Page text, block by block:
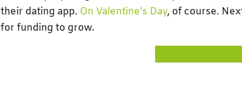
their dating app. On Valentine’s Day, of course.
for funding to grow.